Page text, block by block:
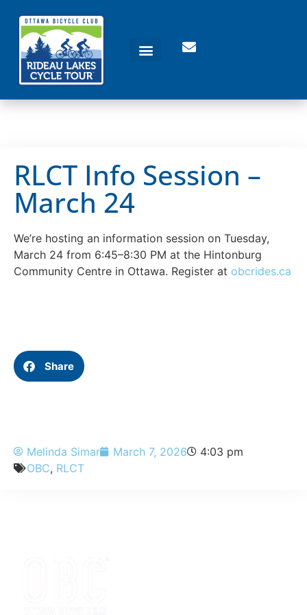
RLCT Info Session –
March 24
We’re hosting an information session on Tuesday,
March 24 from 6:45–8:30 PM at the Hintonburg
Community Centre in Ottawa. Register at obcrides.ca
Share
Melinda Simar March 7, 2026
4:03 pm
OBC, RLCT